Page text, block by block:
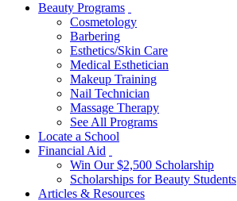
Beauty Programs
Cosmetology
Barbering
Esthetics/Skin Care
Medical Esthetician
Makeup Training
Nail Technician
Massage Therapy
See All Programs
Locate a School
Financial Aid
Win Our $2,500 Scholarship
Scholarships for Beauty Students
Articles & Resources